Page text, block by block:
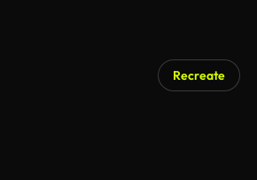
Recreate